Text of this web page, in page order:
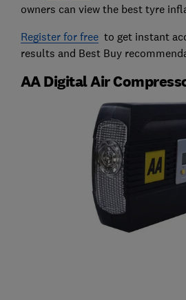
owners can view the best tyre
Register for freeto get instant
results and Best Buy
AA Digital Air